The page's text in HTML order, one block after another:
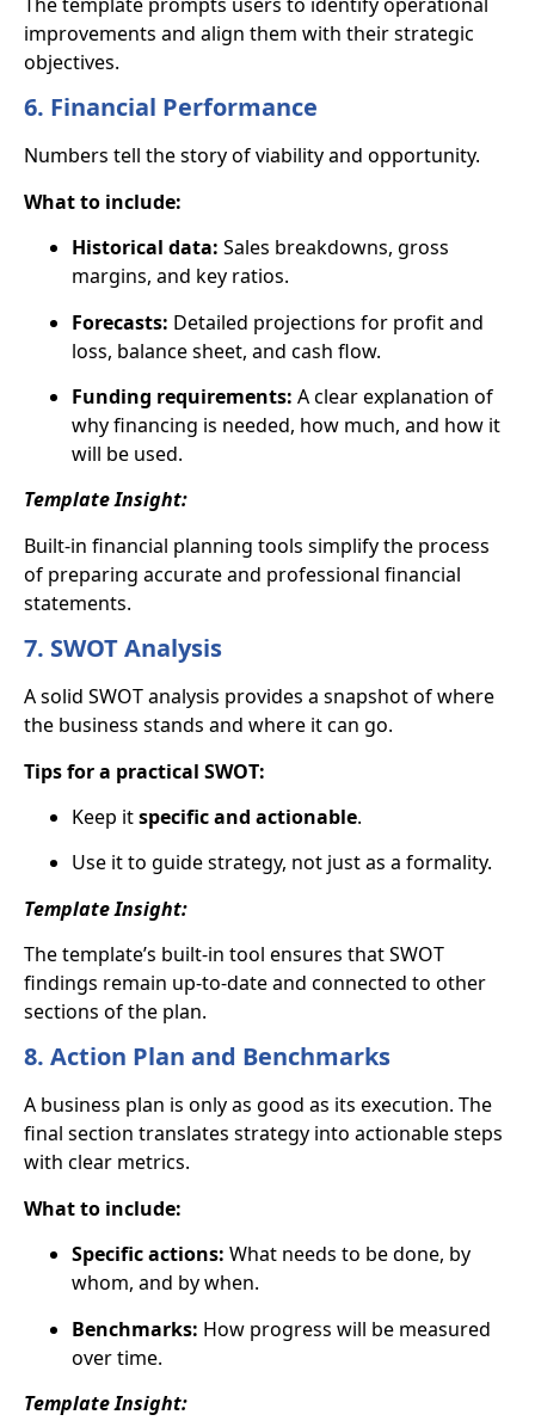
improvements and align them with their strategic
objectives.
6. Financial Performance
Numbers tell the story of viability and opportunity.
What to include:
Historical data: Sales breakdowns, gross
margins, and key ratios.
Forecasts: Detailed projections for profit and
loss, balance sheet, and cash flow.
Funding requirements: A clear explanation of
why financing is needed, how much, and how it
will be used.
Template Insight:
Built-in financial planning tools simplify the process
of preparing accurate and professional financial
statements.
7. SWOT Analysis
A solid SWOT analysis provides a snapshot of where
the business stands and where it can go.
Tips for a practical SWOT:
Keep itspecific and actionable.
Use it to guide strategy, not just as a formality.
Template Insight:
The template’s built-in tool ensures that SWOT
findings remain up-to-date and connected to other
sections of the plan.
8. Action Plan and Benchmarks
A business plan is only as good as its execution. The
final section translates strategy into actionable steps
with clear metrics.
What to include:
Specific actions: What needs to be done, by
whom, and by when.
Benchmarks: How progress will be measured
over time.
Template Insight: